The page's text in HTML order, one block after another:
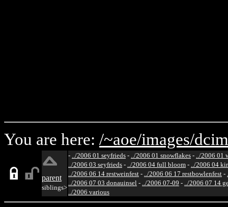
You are here: /~aoe/images/
parent
siblings>
- ../2006 01 seyfrieds - ../2006 01 snowflakes - ../2006 01
../2006 03 seyfrieds - ../2006 04 full bloom - ../2006 04
../2006 06 14 restweinfest - ../2006 06 17 restbowlenfest -
../2006 07 03 donauinsel - ../2006 07-09 - ../2006 07 14
../2006 various